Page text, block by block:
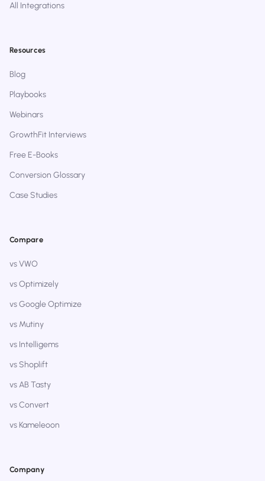
All Integrations
Resources
Blog
Playbooks
Webinars
GrowthFit Interviews
Free E-Books
Conversion Glossary
Case Studies
Compare
vs VWO
vs Optimizely
vs Google Optimize
vs Mutiny
vs Intelligems
vs Shoplift
vs AB Tasty
vs Convert
vs Kameleoon
Company